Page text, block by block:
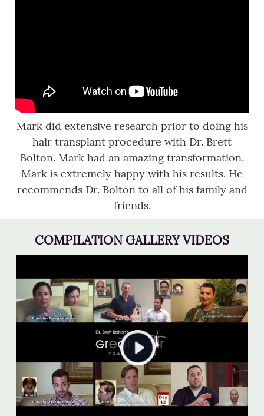
Mark did extensive research prior to doing his
hair transplant procedure with Dr. Brett
Bolton. Mark had an amazing transformation.
Mark is extremely happy with his results. He
recommends Dr. Bolton to all of his family and
friends.
COMPILATION GALLERY VIDEOS